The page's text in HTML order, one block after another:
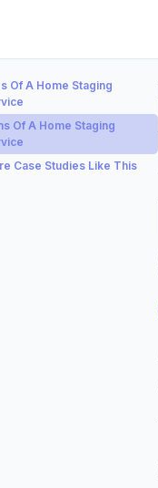
Of A Home Staging
Of A Home Staging
Case Studies Like This